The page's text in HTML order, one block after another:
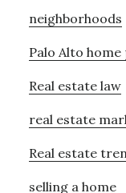
neighborhoods
Palo Alto home
Real estate law
real estate
Real estate
selling a home